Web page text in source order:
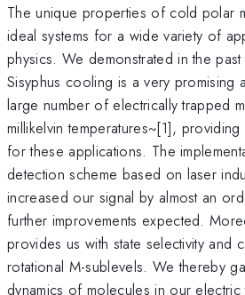
The unique properties of cold polar
ideal systems for a wide variety of
physics. We demonstrated in the
Sisyphus cooling is a very
large number of electrically trapped
millikelvin temperatures~[1],
for these applications. The
detection scheme based on laser
increased our signal by almost an
further improvements expected.
provides us with state selectivity and
rotational M-sublevels. We thereby
dynamics of molecules in our